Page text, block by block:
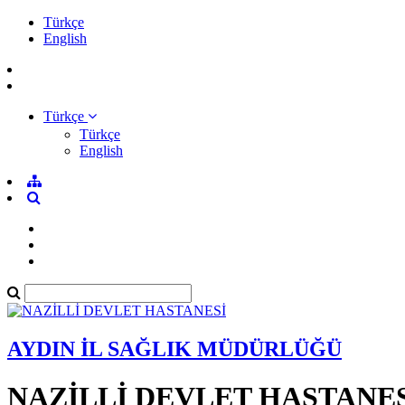
Türkçe
English
Türkçe
Türkçe
English
AYDIN İL SAĞLIK MÜDÜRLÜĞÜ
NAZİLLİ DEVLET